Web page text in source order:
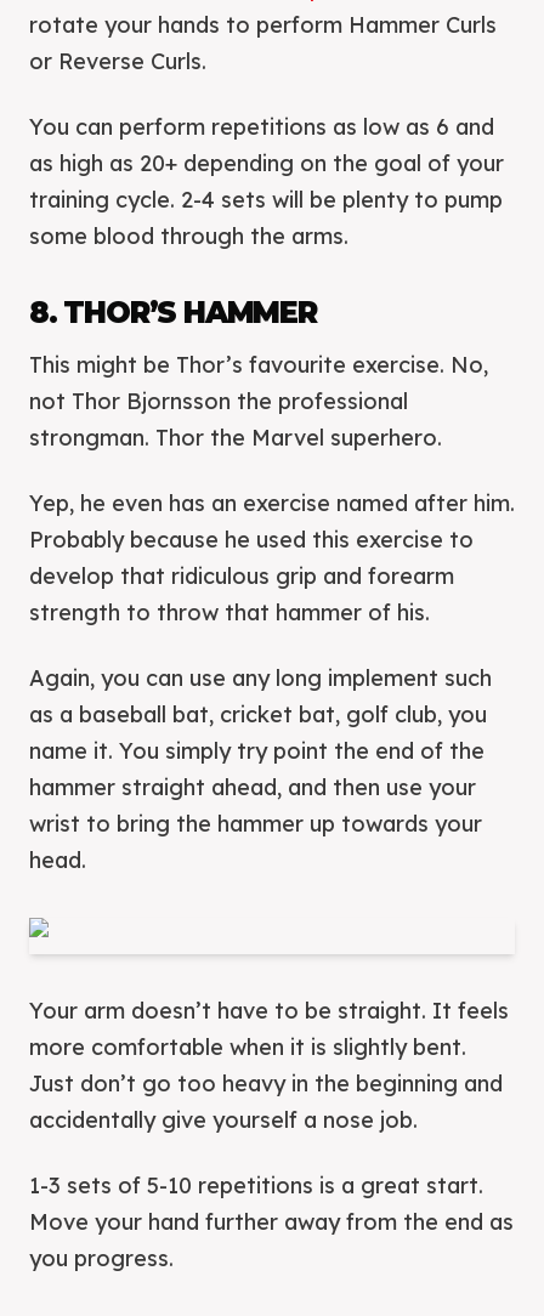
rotate your hands to perform Hammer Curls
or Reverse Curls.
You can perform repetitions as low as 6 and
as high as 20+ depending on the goal of your
training cycle. 2-4 sets will be plenty to pump
some blood through the arms.
8. THOR’S HAMMER
This might be Thor’s favourite exercise. No,
not Thor Bjornsson the professional
strongman. Thor the Marvel superhero.
Yep, he even has an exercise named after him.
Probably because he used this exercise to
develop that ridiculous grip and forearm
strength to throw that hammer of his.
Again, you can use any long implement such
as a baseball bat, cricket bat, golf club, you
name it. You simply try point the end of the
hammer straight ahead, and then use your
wrist to bring the hammer up towards your
head.
Your arm doesn’t have to be straight. It feels
more comfortable when it is slightly bent.
Just don’t go too heavy in the beginning and
accidentally give yourself a nose job.
1-3 sets of 5-10 repetitions is a great start.
Move your hand further away from the end as
you progress.